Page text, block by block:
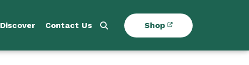
Discover Contact Us Shop